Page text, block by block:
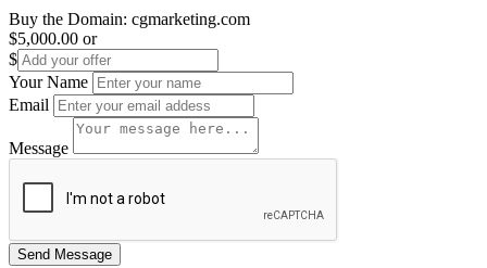
Buy the Domain: cgmarketing.com
$5,000.00 or
$
Your Name
Email
Message